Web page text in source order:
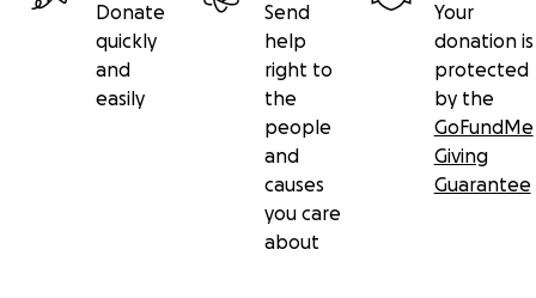
Donate
quickly
and
easily
Send
help
right to
the
people
and
causes
you care
about
Your
donation is
protected
by the
GoFundMe
Giving
Guarantee